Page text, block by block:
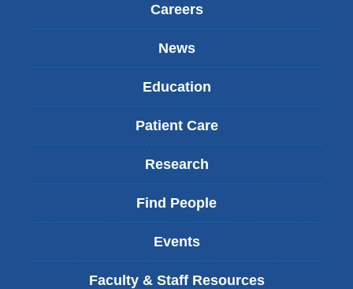
Careers
News
Education
Patient Care
Research
Find People
Events
Faculty & Staff Resources